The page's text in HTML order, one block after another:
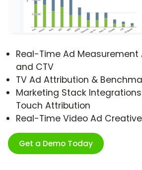
Real-Time Ad Measurement
and CTV
TV Ad Attribution &
Marketing Stack
Touch Attribution
Real-Time Video Ad
Get a Demo Today